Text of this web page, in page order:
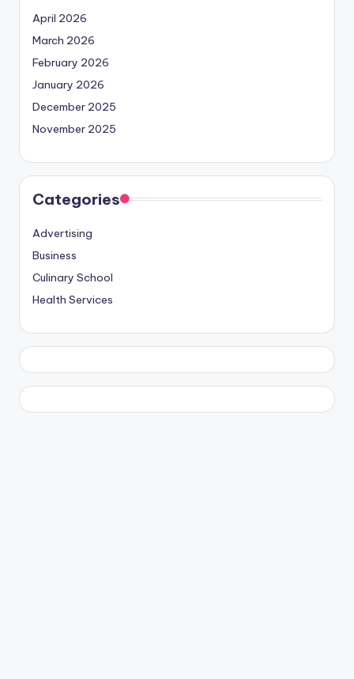
April 2026
March 2026
February 2026
January 2026
December 2025
November 2025
Categories
Advertising
Business
Culinary School
Health Services